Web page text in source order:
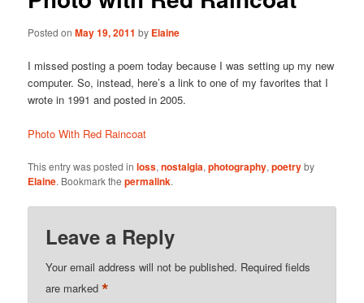
Posted onMay 19, 2011 by Elaine
I missed posting a poem today because I was setting up my new
computer. So, instead, here’s a link to one of my favorites that I
wrote in 1991 and posted in 2005.
Photo With Red Raincoat
This entry was posted inloss,nostalgia,photography,poetryby
Elaine. Bookmark thepermalink.
Leave a Reply
Your email address will not be published. Required fields
are marked*